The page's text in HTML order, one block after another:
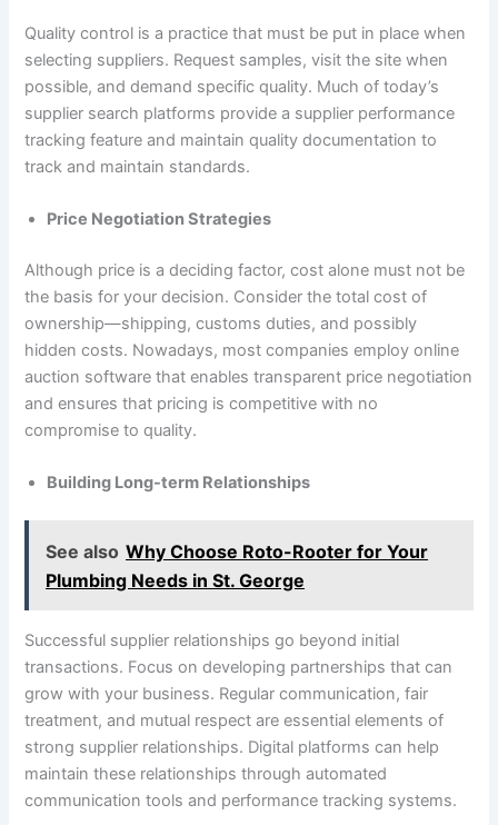
Quality control is a practice that must be put in place when
selecting suppliers. Request samples, visit the site when
possible, and demand specific quality. Much of today’s
supplier search platforms provide a supplier performance
tracking feature and maintain quality documentation to
track and maintain standards.
Price Negotiation Strategies
Although price is a deciding factor, cost alone must not be
the basis for your decision. Consider the total cost of
ownership—shipping, customs duties, and possibly
hidden costs. Nowadays, most companies employ online
auction software that enables transparent price negotiation
and ensures that pricing is competitive with no
compromise to quality.
Building Long-term Relationships
See also Why Choose Roto-Rooter for Your
Plumbing Needs in St. George
Successful supplier relationships go beyond initial
transactions. Focus on developing partnerships that can
grow with your business. Regular communication, fair
treatment, and mutual respect are essential elements of
strong supplier relationships. Digital platforms can help
maintain these relationships through automated
communication tools and performance tracking systems.